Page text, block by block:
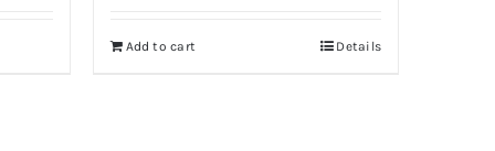
Add to cart Details